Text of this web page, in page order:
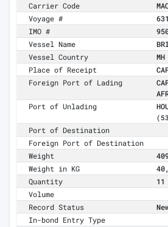
Carrier Code
Voyage #
IMO #
Vessel Name
Vessel Country
MH
Place of Receipt
Foreign Port of Lading
Port of Unlading
Port of Destination
Foreign Port of Destination
Weight
Weight in KG
Quantity
11
Volume
Record Status
In-bond Entry Type